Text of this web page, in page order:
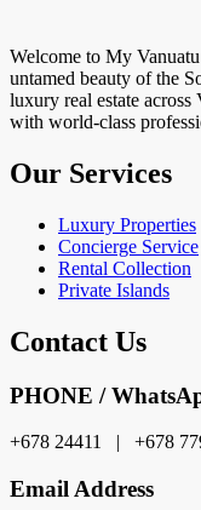
Welcome to My
untamed beauty of the
luxury real estate
with world-class
Our Services
Luxury Properties
Concierge Service
Rental Collection
Private Islands
Contact Us
PHONE /
+678 24411 | +678
Email Address